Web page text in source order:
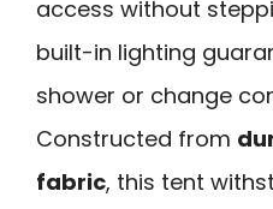
access without
built-in lighting
shower or change
Constructed from
fabric, this tent